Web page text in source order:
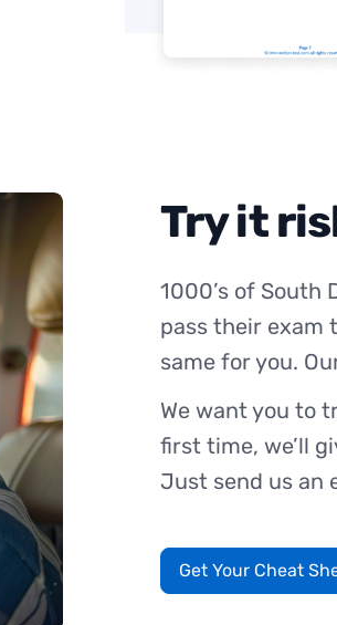
Try it
1000’s of South
pass their exam
same for you.
We want you to
first time, we’ll
Just send us an
Get Your Cheat